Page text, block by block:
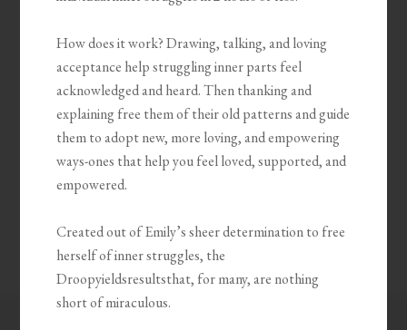
How does it work? Drawing, talking, and loving
acceptance help struggling inner parts feel
acknowledged and heard. Then thanking and
explaining free them of their old patterns and guide
them to adopt new, more loving, and empowering
ways-ones that help you feel loved, supported, and
empowered.
Created out of Emily’s sheer determination to free
herself of inner struggles, the
Droopyieldsresultsthat, for many, are nothing
short of miraculous.